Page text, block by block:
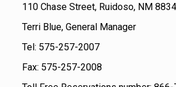
110 Chase Street, Ruidoso, NM
Terri Blue, General Manager
Tel: 575-257-2007
Fax: 575-257-2008